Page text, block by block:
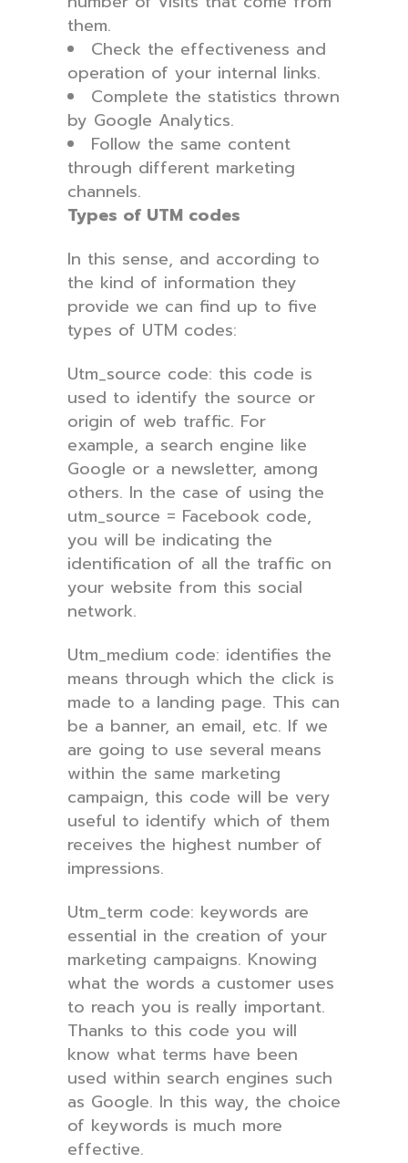
them.
Check the effectiveness and
operation of your internal links.
Complete the statistics thrown
by Google Analytics.
Follow the same content
through different marketing
channels.
Types of UTM codes
In this sense, and according to
the kind of information they
provide we can find up to five
types of UTM codes:
Utm_source code: this code is
used to identify the source or
origin of web traffic. For
example, a search engine like
Google or a newsletter, among
others. In the case of using the
utm_source = Facebook code,
you will be indicating the
identification of all the traffic on
your website from this social
network.
Utm_medium code: identifies the
means through which the click is
made to a landing page. This can
be a banner, an email, etc. If we
are going to use several means
within the same marketing
campaign, this code will be very
useful to identify which of them
receives the highest number of
impressions.
Utm_term code: keywords are
essential in the creation of your
marketing campaigns. Knowing
what the words a customer uses
to reach you is really important.
Thanks to this code you will
know what terms have been
used within search engines such
as Google. In this way, the choice
of keywords is much more
effective.